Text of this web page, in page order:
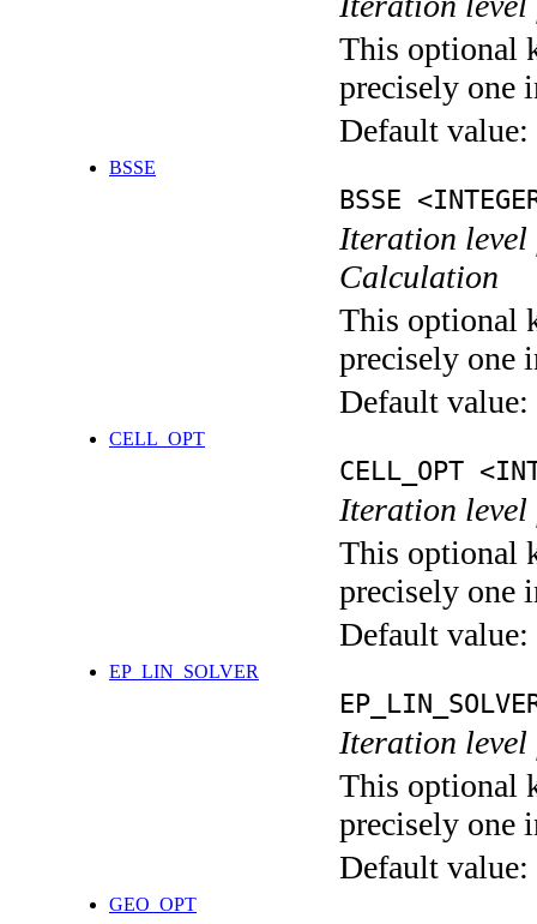
This optional
precisely one
Default value:
BSSE
BSSE
Iteration level
Calculation
This optional
precisely one
Default value:
CELL_OPT
CELL_OPT
Iteration
This optional
precisely one
Default value:
EP_LIN_SOLVER
Iteration
This optional
precisely one
Default value:
GEO_OPT